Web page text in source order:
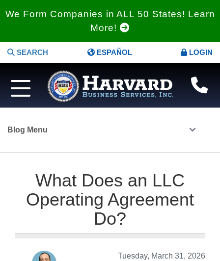
We Form Companies in ALL 50 States! Learn
More!
SEARCH ESPAÑOL LOGIN
Blog Menu
What Does an LLC
Operating Agreement
Do?
Tuesday, March 31, 2026